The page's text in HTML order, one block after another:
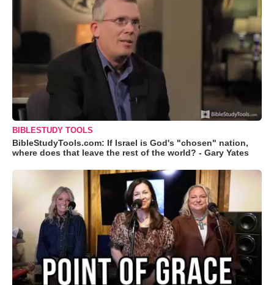
BIBLESTUDY TOOLS
BibleStudyTools.com: If Israel is God's "chosen" nation,
where does that leave the rest of the world? - Gary Yates